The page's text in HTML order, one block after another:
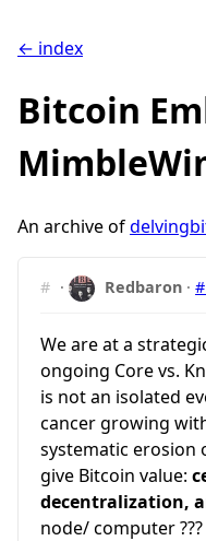
← index
Bitcoin
An archive of
# · Redbaron ·
We are at a
ongoing Core vs.
is not an isolated
cancer growing
systematic erosion
give Bitcoin value:
decentralization,
node/ computer ???